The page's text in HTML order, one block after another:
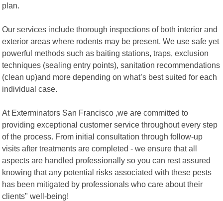
plan.
Our services include thorough inspections of both interior and
exterior areas where rodents may be present. We use safe yet
powerful methods such as baiting stations, traps, exclusion
techniques (sealing entry points), sanitation recommendations
(clean up)and more depending on what’s best suited for each
individual case.
At Exterminators San Francisco ,we are committed to
providing exceptional customer service throughout every step
of the process. From initial consultation through follow-up
visits after treatments are completed - we ensure that all
aspects are handled professionally so you can rest assured
knowing that any potential risks associated with these pests
has been mitigated by professionals who care about their
clients" well-being!